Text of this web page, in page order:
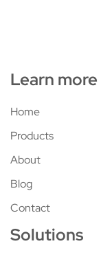
Learn more
Home
Products
About
Blog
Contact
Solutions